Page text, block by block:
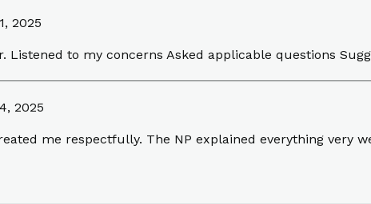
2025
Listened to my concerns Asked applicable questions
2025
me respectfully. The NP explained everything very